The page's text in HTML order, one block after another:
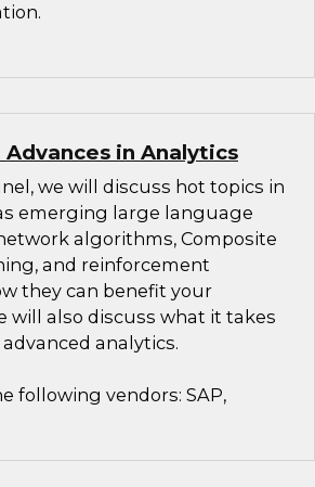
Advances in Analytics
we will discuss hot topics in
emerging large language
algorithms, Composite
and reinforcement
they can benefit your
will also discuss what it takes
analytics.
following vendors: SAP,